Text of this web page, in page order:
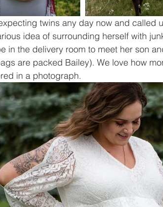
twins any day now and called
idea of surrounding herself with
in the delivery room to meet her son
are packed Bailey). We love how
in a photograph.